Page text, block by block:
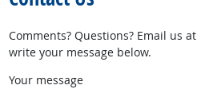
Comments? Questions? Email us at
write your message below.
Your message